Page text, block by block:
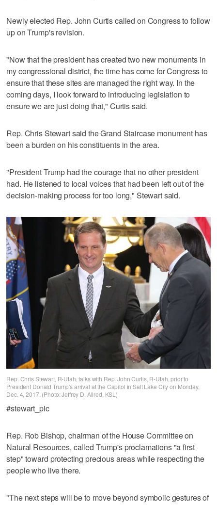
Newly elected Rep. John Curtis called on Congress to follow
up on Trump's revision.
"Now that the president has created two new monuments in
my congressional district, the time has come for Congress to
ensure that these sites are managed the right way. In the
coming days, I look forward to introducing legislation to
ensure we are just doing that," Curtis said.
Rep. Chris Stewart said the Grand Staircase monument has
been a burden on his constituents in the area.
"President Trump had the courage that no other president
had. He listened to local voices that had been left out of the
decision-making process for too long," Stewart said.
Rep. Chris Stewart, R-Utah, talks with Rep. John Curtis, R-Utah, prior to
President Donald Trump's arrival at the Capitol in Salt Lake City on Monday,
Dec. 4, 2017. (Photo: Jeffrey D. Allred, KSL)
#stewart_pic
Rep. Rob Bishop, chairman of the House Committee on
Natural Resources, called Trump's proclamations "a first
step" toward protecting precious areas while respecting the
people who live there.
"The next steps will be to move beyond symbolic gestures of